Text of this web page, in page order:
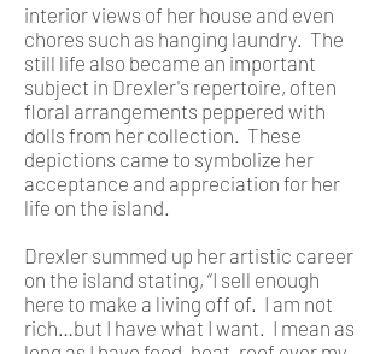
interior views of her house and even
chores such as hanging laundry. The
still life also became an important
subject in Drexler's repertoire, often
floral arrangements peppered with
dolls from her collection. These
depictions came to symbolize her
acceptance and appreciation for her
life on the island.
Drexler summed up her artistic career
on the island stating, “I sell enough
here to make a living off of. I am not
rich…but I have what I want. I mean as